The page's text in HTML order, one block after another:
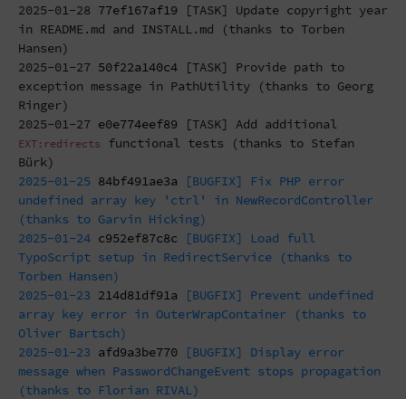
2025-01-28 77ef167af19 [TASK] Update copyright year
in README.md and INSTALL.md (thanks to Torben
Hansen)
2025-01-27 50f22a140c4 [TASK] Provide path to
exception message in PathUtility (thanks to Georg
Ringer)
2025-01-27 e0e774eef89 [TASK] Add additional
EXT:redirects
functional tests (thanks to Stefan
Bürk)
2025-01-25 84bf491ae3a [BUGFIX] Fix PHP error
undefined array key 'ctrl' in NewRecordController
(thanks to Garvin Hicking)
2025-01-24 c952ef87c8c [BUGFIX] Load full
TypoScript setup in RedirectService (thanks to
Torben Hansen)
2025-01-23 214d81df91a [BUGFIX] Prevent undefined
array key error in OuterWrapContainer (thanks to
Oliver Bartsch)
2025-01-23 afd9a3be770 [BUGFIX] Display error
message when PasswordChangeEvent stops propagation
(thanks to Florian RIVAL)